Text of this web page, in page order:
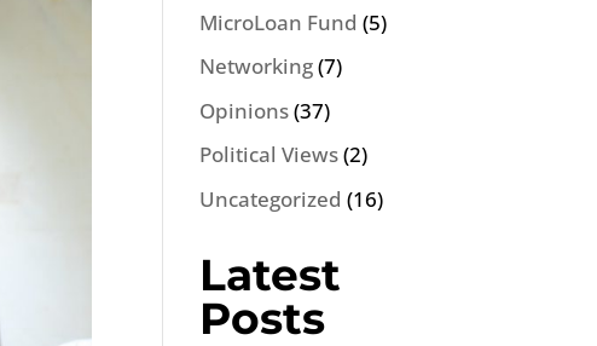
MicroLoan Fund (5)
Networking(7)
Opinions(37)
Political Views(2)
Uncategorized (16)
Latest
Posts